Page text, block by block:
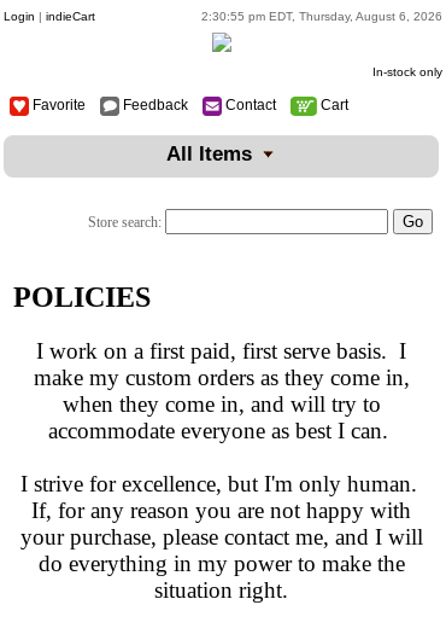
Login | indieCart 2:30:55 pm EDT, Thursday, August 6, 2026
In-stock only
Favorite Feedback Contact Cart
All Items
Store search:
POLICIES
I work on a first paid, first serve basis. I
make my custom orders as they come in,
when they come in, and will try to
accommodate everyone as best I can.
I strive for excellence, but I'm only human.
If, for any reason you are not happy with
your purchase, please contact me, and I will
do everything in my power to make the
situation right.